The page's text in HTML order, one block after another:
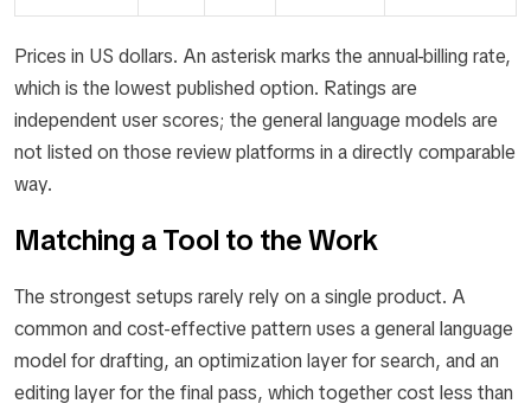
Prices in US dollars. An asterisk marks the annual-billing rate,
which is the lowest published option. Ratings are
independent user scores; the general language models are
not listed on those review platforms in a directly comparable
way.
Matching a Tool to the Work
The strongest setups rarely rely on a single product. A
common and cost-effective pattern uses a general language
model for drafting, an optimization layer for search, and an
editing layer for the final pass, which together cost less than